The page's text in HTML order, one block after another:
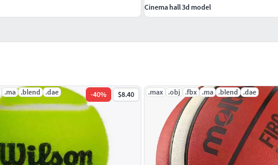
.ma .blend .dae -40% $8.40 .max .obj .fbx .ma .blend .dae
Cinema hall 3d model